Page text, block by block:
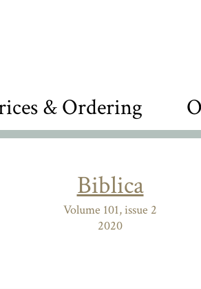
& Ordering
Biblica
Volume 101, issue 2
2020